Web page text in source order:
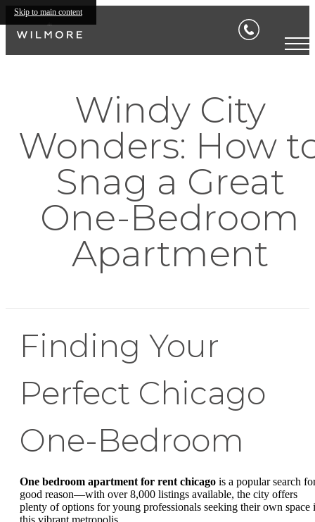
Skip to main content
Windy City
Wonders: How
Snag a Great
One-Bedroom
Apartment
Finding Your
Perfect Chicago
One-Bedroom
One bedroom apartment for rent chicago is a popular search
good reason—with over 8,000 listings available, the city offers
plenty of options for young professionals seeking their own space
this vibrant metropolis.